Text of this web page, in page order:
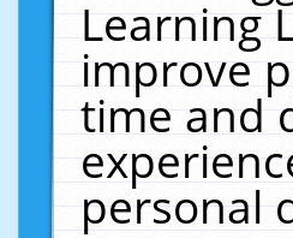
Learning
improve
time and
personal